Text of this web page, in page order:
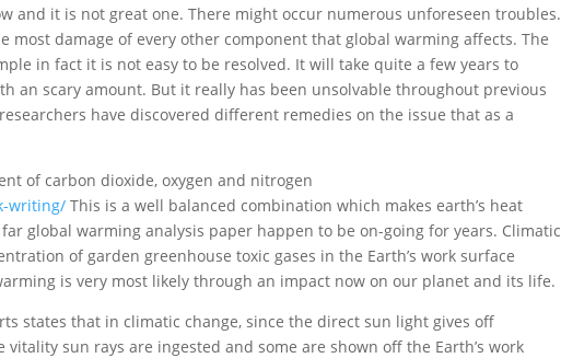
and it is not great one. There might occur numerous unforeseen troubles.
most damage of every other component that global warming affects. The
in fact it is not easy to be resolved. It will take quite a few years to
an scary amount. But it really has been unsolvable throughout previous
have discovered different remedies on the issue that as a
of carbon dioxide, oxygen and nitrogen
writing/ This is a well balanced combination which makes earth’s heat
global warming analysis paper happen to be on-going for years. Climatic
of garden greenhouse toxic gases in the Earth’s work surface
is very most likely through an impact now on our planet and its life.
states that in climatic change, since the direct sun light gives off
vitality sun rays are ingested and some are shown off the Earth’s work